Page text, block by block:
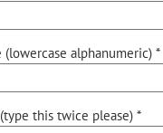
(lowercase alphanumeric) *
this twice please) *